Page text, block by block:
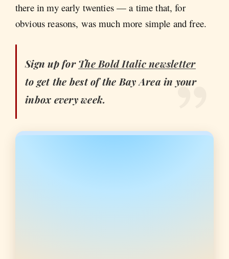
there in my early twenties — a time that, for
obvious reasons, was much more simple and free.
Sign up forThe Bold Italic newsletter
to get the best of the Bay Area in your
inbox every week.